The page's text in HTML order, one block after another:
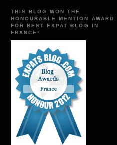
THIS BLOG WON THE
HONOURABLE MENTION AWARD
FOR BEST EXPAT BLOG IN
FRANCE!